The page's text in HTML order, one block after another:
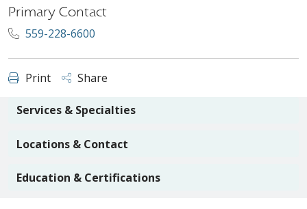
Primary Contact
559-228-6600
Print Share
Services & Specialties
Locations & Contact
Education & Certifications